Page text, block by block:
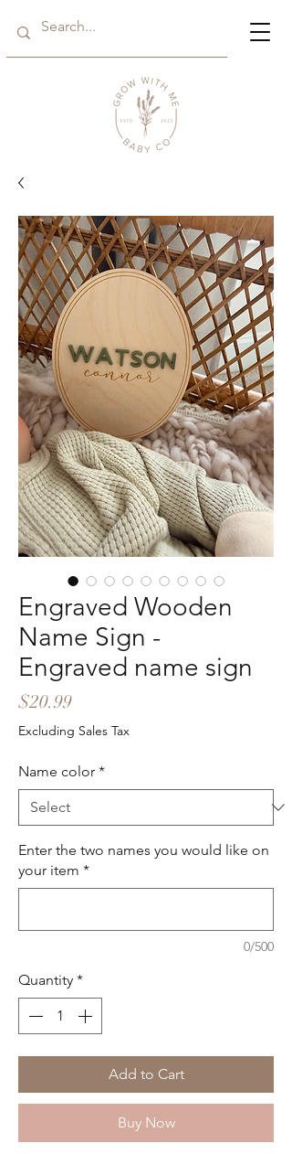
Engraved Wooden
Name Sign -
Engraved name sign
$20.99Price
Excluding Sales Tax
Name color *
Enter the two names you would like on
your item *
0/500
Quantity *
Add to Cart
Buy Now